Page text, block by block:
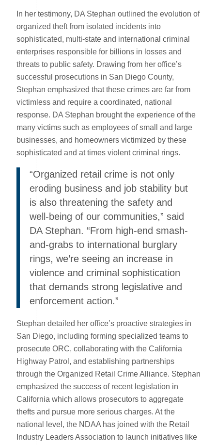
In her testimony, DA Stephan outlined the evolution of
organized theft from isolated incidents into
sophisticated, multi-state and international criminal
enterprises responsible for billions in losses and
threats to public safety. Drawing from her office’s
successful prosecutions in San Diego County,
Stephan emphasized that these crimes are far from
victimless and require a coordinated, national
response. DA Stephan brought the experience of the
many victims such as employees of small and large
businesses, and homeowners victimized by these
sophisticated and at times violent criminal rings.
“Organized retail crime is not only
eroding business and job stability but
is also threatening the safety and
well-being of our communities,” said
DA Stephan. “From high-end smash-
and-grabs to international burglary
rings, we’re seeing an increase in
violence and criminal sophistication
that demands strong legislative and
enforcement action.”
Stephan detailed her office’s proactive strategies in
San Diego, including forming specialized teams to
prosecute ORC, collaborating with the California
Highway Patrol, and establishing partnerships
through the Organized Retail Crime Alliance. Stephan
emphasized the success of recent legislation in
California which allows prosecutors to aggregate
thefts and pursue more serious charges. At the
national level, the NDAA has joined with the Retail
Industry Leaders Association to launch initiatives like